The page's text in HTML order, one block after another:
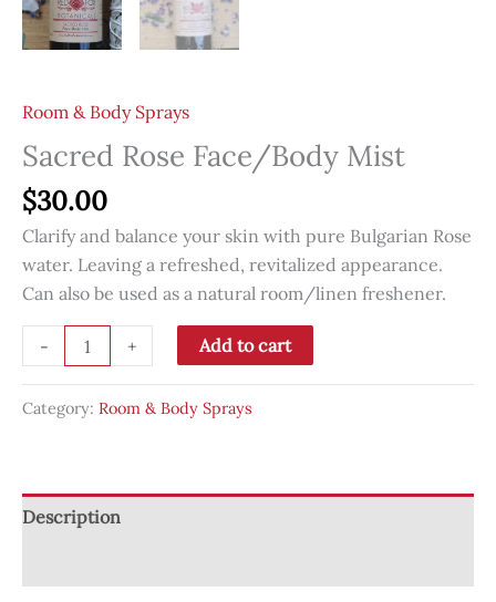
Room & Body Sprays
Sacred Rose Face/Body Mist
$30.00
Clarify and balance your skin with pure Bulgarian Rose
water. Leaving a refreshed, revitalized appearance.
Can also be used as a natural room/linen freshener.
-
Rose
Mist
+ Add to cart
Category: Room & Body Sprays
Description